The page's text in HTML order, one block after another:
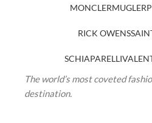
MONCLERMUGLER
RICK OWENS
SCHIAPARELLI
The world’s most coveted
destination.